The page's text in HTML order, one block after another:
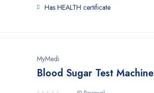
Has HEALTH certificate
MyMedi
Blood Sugar Test Machine